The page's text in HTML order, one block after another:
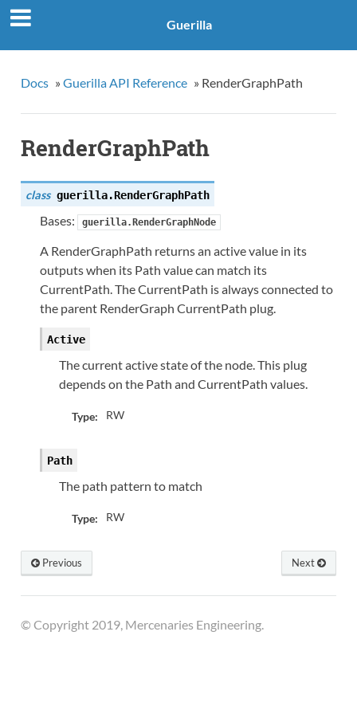
Guerilla
Docs » Guerilla API Reference » RenderGraphPath
RenderGraphPath
class guerilla.RenderGraphPath
Bases: guerilla.RenderGraphNode
A RenderGraphPath returns an active value in its
outputs when its Path value can match its
CurrentPath. The CurrentPath is always connected to
the parent RenderGraph CurrentPath plug.
Active
The current active state of the node. This plug
depends on the Path and CurrentPath values.
Type: RW
Path
The path pattern to match
Type: RW
Next
Previous
© Copyright 2019, Mercenaries Engineering.